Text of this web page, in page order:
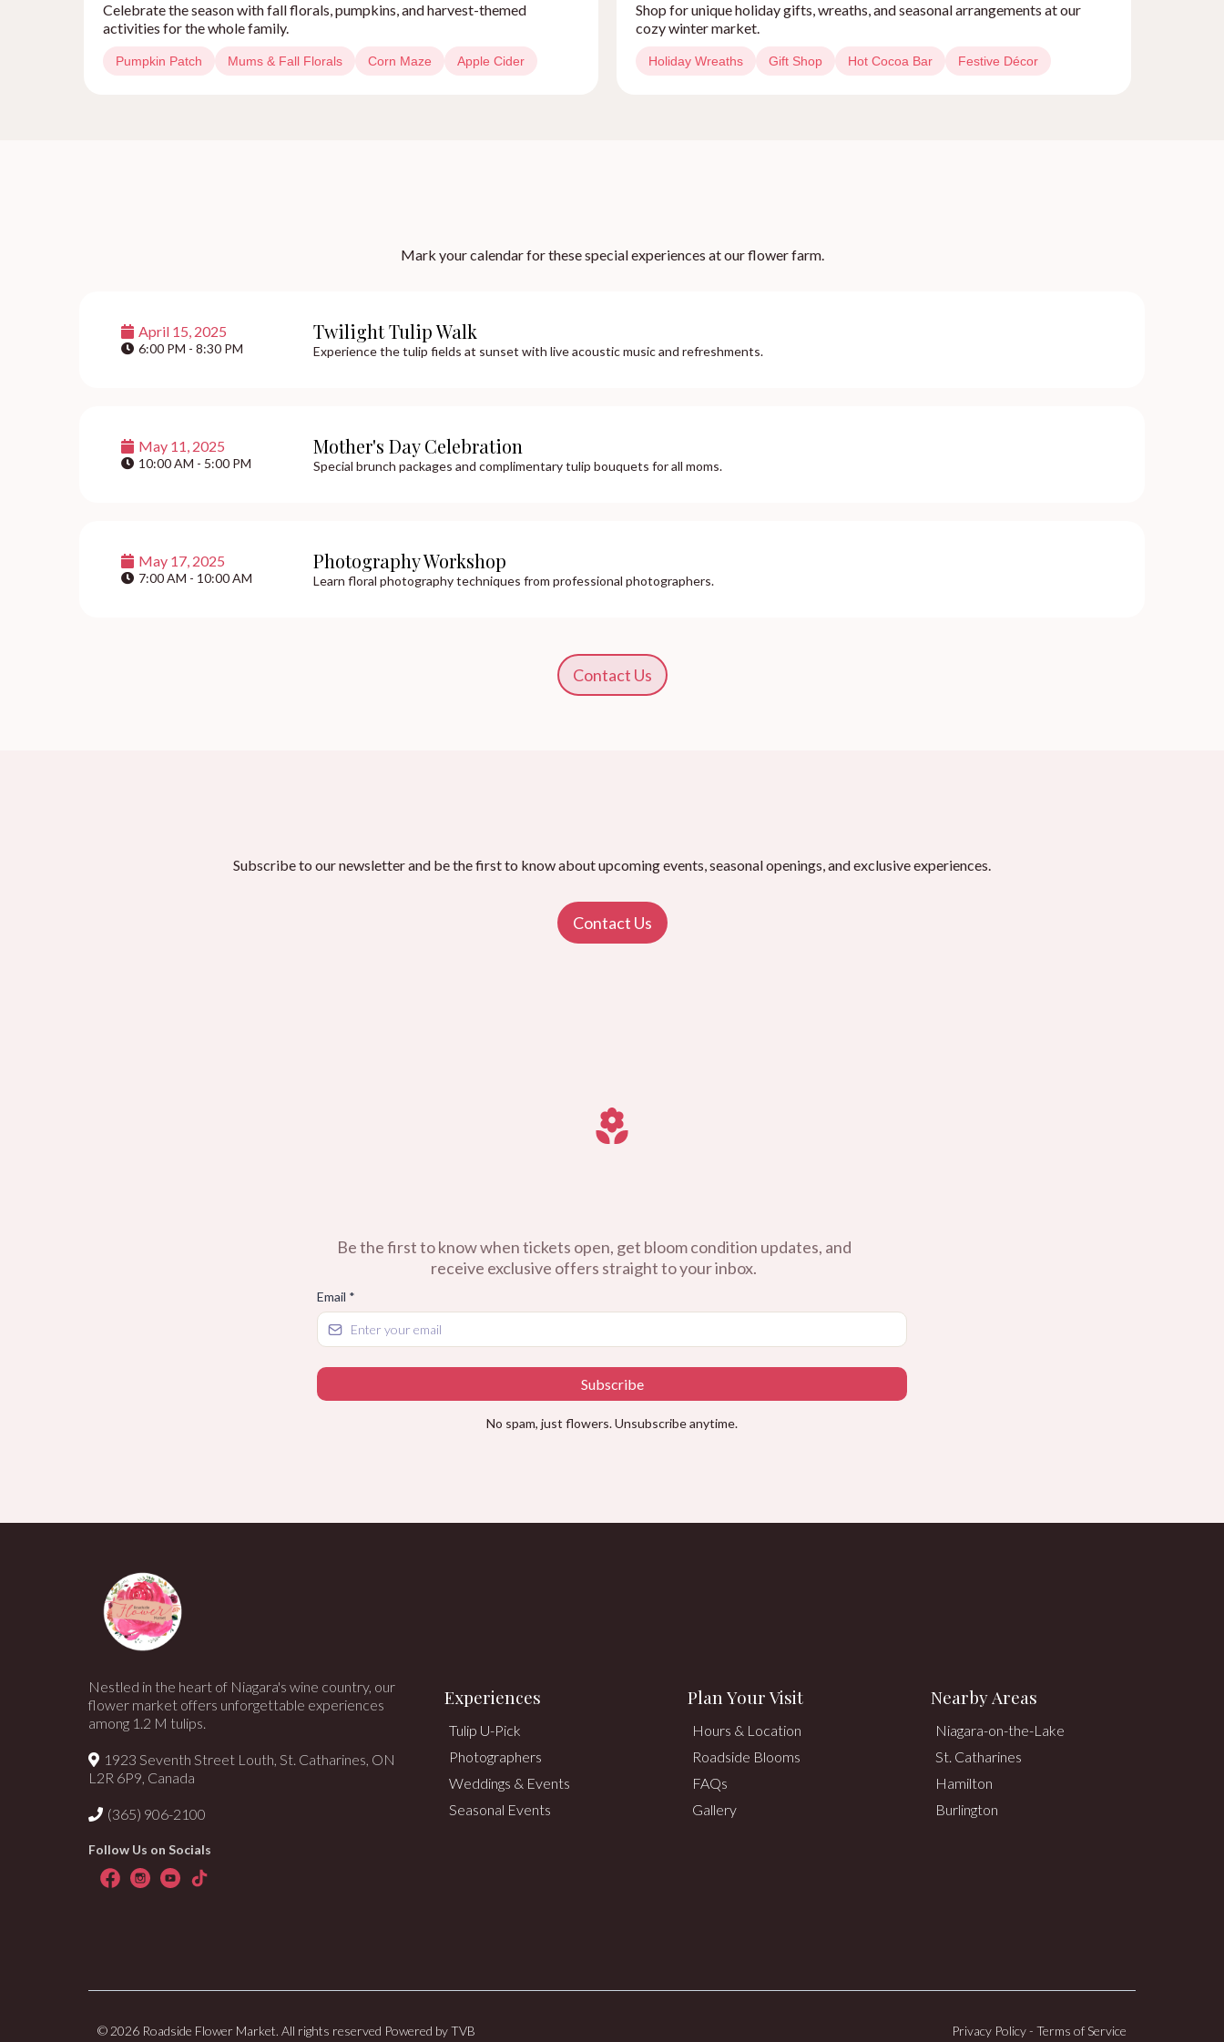
Celebrate the season with fall florals, pumpkins, and harvest-themed
activities for the whole family.
Pumpkin Patch Mums & Fall Florals Corn Maze Apple Cider
Shop for unique holiday gifts, wreaths, and seasonal arrangements at our
cozy winter market.
Holiday Wreaths Gift Shop Hot Cocoa Bar Festive Décor
Mark your calendar for these special experiences at our flower farm.
April 15, 2025
6:00 PM - 8:30 PM
Twilight Tulip Walk
Experience the tulip fields at sunset with live acoustic music and refreshments.
May 11, 2025
10:00 AM - 5:00 PM
Mother's Day Celebration
Special brunch packages and complimentary tulip bouquets for all moms.
May 17, 2025
7:00 AM - 10:00 AM
Photography Workshop
Learn floral photography techniques from professional photographers.
Contact Us
Subscribe to our newsletter and be the first to know about upcoming events, seasonal openings, and exclusive experiences.
Contact Us
Be the first to know when tickets open, get bloom condition updates, and
receive exclusive offers straight to your inbox.
Email *
Subscribe
No spam, just flowers. Unsubscribe anytime.
Nestled in the heart of Niagara's wine country, our
flower market offers unforgettable experiences
among 1.2 M tulips.
1923 Seventh Street Louth, St. Catharines, ON
L2R 6P9, Canada
(365) 906-2100
Follow Us on Socials
Experiences
Tulip U-Pick
Photographers
Weddings & Events
Seasonal Events
Plan Your Visit
Hours & Location
Roadside Blooms
FAQs
Gallery
Nearby Areas
Niagara-on-the-Lake
St. Catharines
Hamilton
Burlington
© 2026 Roadside Flower Market. All rights reserved Powered byTVB Privacy Policy- Terms of Service